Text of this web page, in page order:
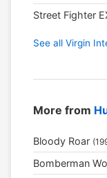
Street Fighter
See all Virgin
More from
Bloody Roar
Bomberman